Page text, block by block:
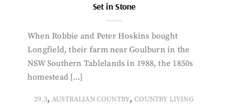
Set in Stone
When Robbie and Peter Hoskins bought
Longfield, their farm near Goulburn in the
NSW Southern Tablelands in 1988, the 1850s
homestead […]
29.3, AUSTRALIAN COUNTRY,COUNTRY LIVING